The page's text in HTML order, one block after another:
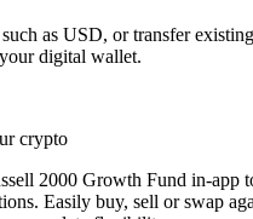
as USD, or transfer existing
digital wallet.
crypto
2000 Growth Fund in-app
Easily buy, sell or swap